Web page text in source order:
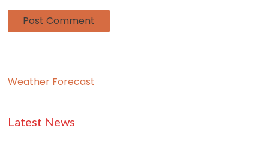
Weather Forecast
Latest News